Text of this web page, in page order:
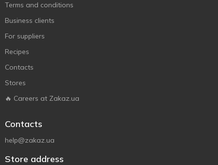
Terms and conditions
Business clients
For suppliers
Recipes
Contacts
Stores
🔥 Careers at Zakaz.ua
Contacts
help@zakaz.ua
Store address